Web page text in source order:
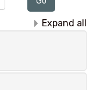
Expand all